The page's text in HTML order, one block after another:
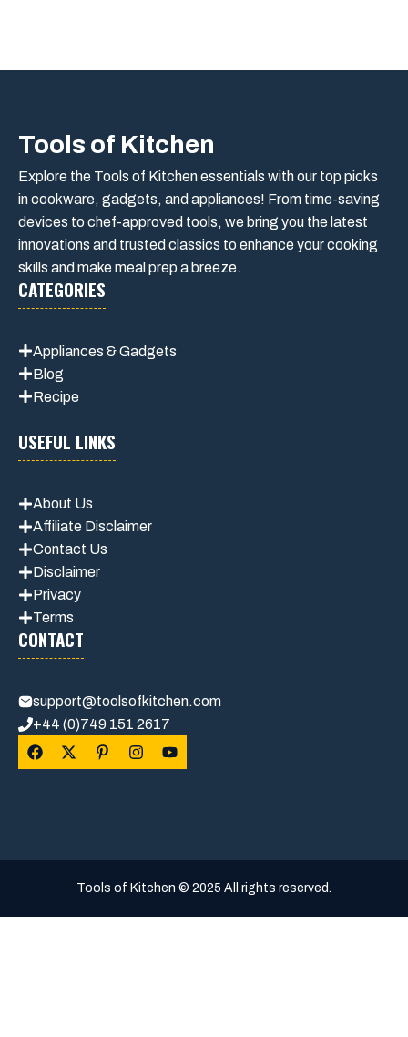
Tools of Kitchen
Explore the Tools of Kitchen essentials with our top picks
in cookware, gadgets, and appliances! From time-saving
devices to chef-approved tools, we bring you the latest
innovations and trusted classics to enhance your cooking
skills and make meal prep a breeze.
CATEGORIES
Appliances & Gadgets
Blog
Recipe
USEFUL LINKS
About Us
Affiliate Disclaimer
Contact Us
Disclaimer
Privacy
Terms
CONTACT
support@toolsofkitchen.com
+44 (0)749 151 2617
Tools of Kitchen © 2025 All rights reserved.